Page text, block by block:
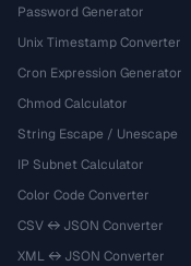
Password Generator
Unix Timestamp Converter
Cron Expression Generator
Chmod Calculator
String Escape / Unescape
IP Subnet Calculator
Color Code Converter
CSV ↔ JSON Converter
XML ↔ JSON Converter